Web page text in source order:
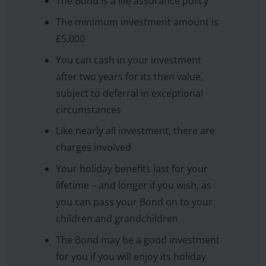
The minimum investment amount is
£5,000
You can cash in your investment
after two years for its then value,
subject to deferral in exceptional
circumstances
Like nearly all investment, there are
charges involved
Your holiday benefits last for your
lifetime – and longer if you wish, as
you can pass your Bond on to your
children and grandchildren
The Bond may be a good investment
for you if you will enjoy its holiday